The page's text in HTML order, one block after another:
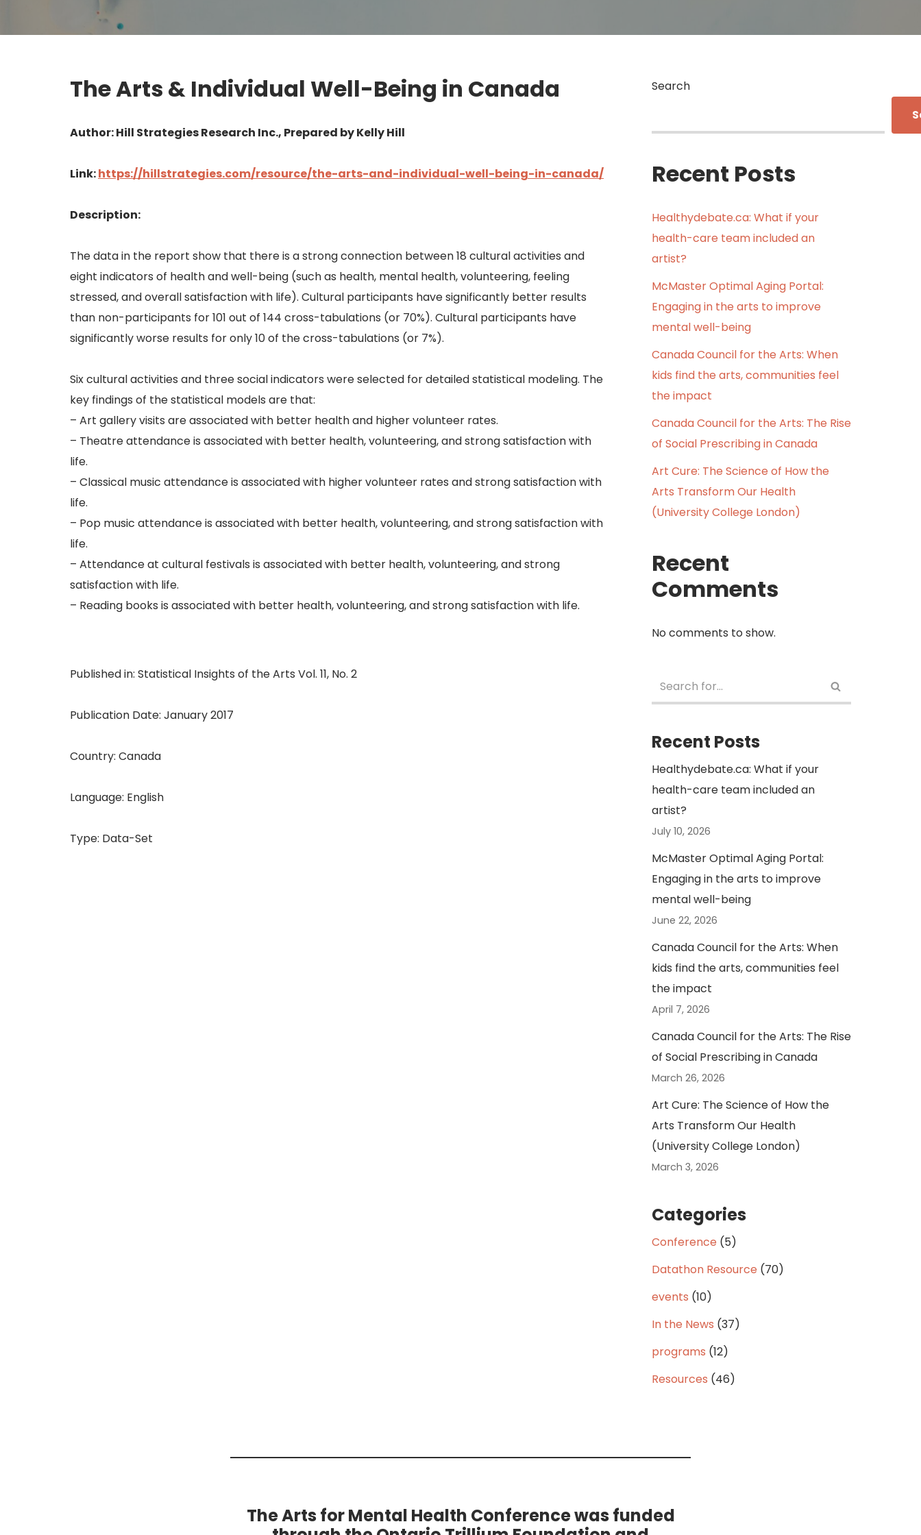
The Arts & Individual Well-Being in Canada
Author: Hill Strategies Research Inc., Prepared by Kelly Hill
Link:https://hillstrategies.com/resource/the-arts-and-individual-well-being-in-canada/
Description:
The data in the report show that there is a strong connection between 18 cultural activities and
eight indicators of health and well-being (such as health, mental health, volunteering, feeling
stressed, and overall satisfaction with life). Cultural participants have significantly better results
than non-participants for 101 out of 144 cross-tabulations (or 70%). Cultural participants have
significantly worse results for only 10 of the cross-tabulations (or 7%).
Six cultural activities and three social indicators were selected for detailed statistical modeling. The
key findings of the statistical models are that:
– Art gallery visits are associated with better health and higher volunteer rates.
– Theatre attendance is associated with better health, volunteering, and strong satisfaction with
life.
– Classical music attendance is associated with higher volunteer rates and strong satisfaction with
life.
– Pop music attendance is associated with better health, volunteering, and strong satisfaction with
life.
– Attendance at cultural festivals is associated with better health, volunteering, and strong
satisfaction with life.
– Reading books is associated with better health, volunteering, and strong satisfaction with life.
Published in: Statistical Insights of the Arts Vol. 11, No. 2
Publication Date: January 2017
Country: Canada
Language: English
Type: Data-Set
Search
Recent Posts
Healthydebate.ca: What if your
health-care team included an
artist?
McMaster Optimal Aging Portal:
Engaging in the arts to improve
mental well-being
Canada Council for the Arts: When
kids find the arts, communities feel
the impact
Canada Council for the Arts: The Rise
of Social Prescribing in Canada
Art Cure: The Science of How the
Arts Transform Our Health
(University College London)
Recent
Comments
No comments to show.
Recent Posts
Healthydebate.ca: What if your
health-care team included an
artist?
July 10, 2026
McMaster Optimal Aging Portal:
Engaging in the arts to improve
mental well-being
June 22, 2026
Canada Council for the Arts: When
kids find the arts, communities feel
the impact
April 7, 2026
Canada Council for the Arts: The Rise
of Social Prescribing in Canada
March 26, 2026
Art Cure: The Science of How the
Arts Transform Our Health
(University College London)
March 3, 2026
Categories
Conference (5)
Datathon Resource (70)
events (10)
In the News (37)
programs (12)
Resources (46)
The Arts for Mental Health Conference was funded